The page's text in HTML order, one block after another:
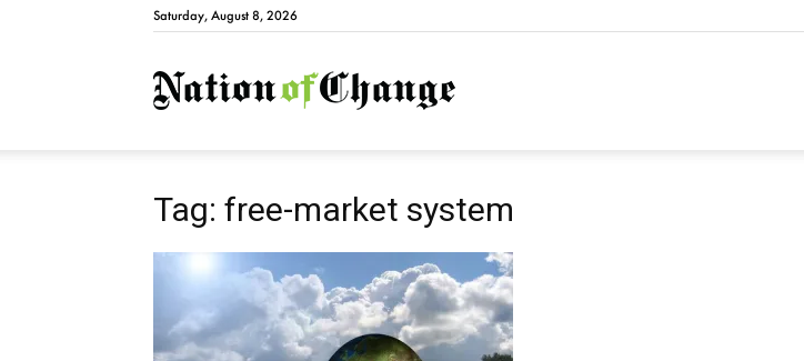
Saturday, August 8, 2026
NationofChange
Tag: free-market system